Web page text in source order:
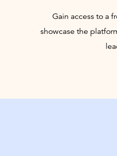
Gain access to a
showcase the